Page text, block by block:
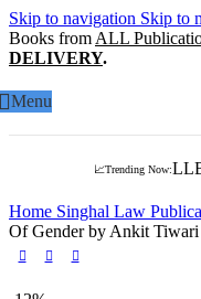
Skip to navigation Skip to
Books from ALL
DELIVERY.
Menu
📈Trending Now:
Home Singhal Law
Of Gender by Ankit